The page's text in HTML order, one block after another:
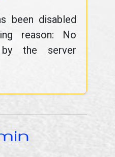
been disabled
reason: No
the server